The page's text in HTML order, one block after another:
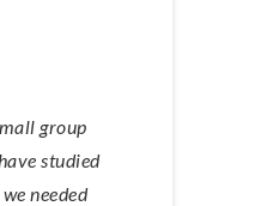
group
studied
needed